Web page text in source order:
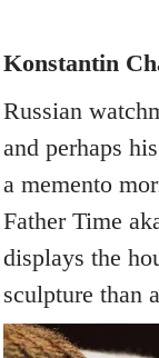
Konstantin
Russian
and perhaps
a memento
Father Time
displays the
sculpture than